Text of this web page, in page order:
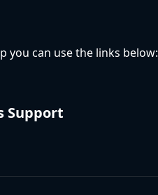
you can use the links below:
Support